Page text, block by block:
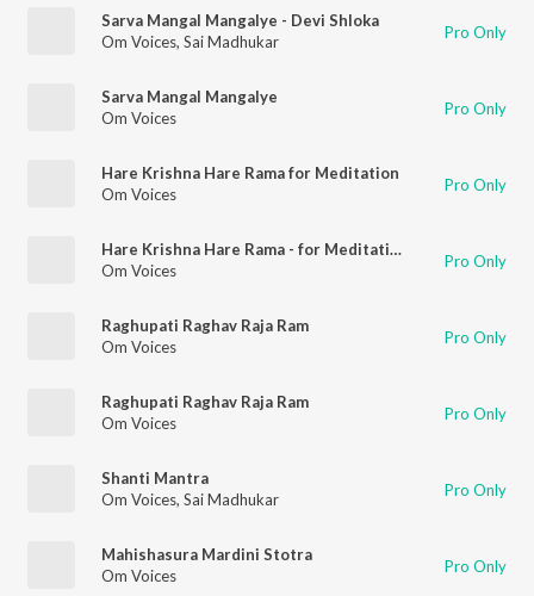
Sarva Mangal Mangalye - Devi Shloka
Om Voices, Sai Madhukar Pro Only
Sarva Mangal Mangalye
Om Voices
Pro Only
Hare Krishna Hare Rama for Meditation
Om Voices
Pro Only
Hare Krishna Hare Rama - for Meditation (Meditative)
Om Voices
Pro Only
Raghupati Raghav Raja Ram
Om Voices
Pro Only
Raghupati Raghav Raja Ram
Om Voices
Pro Only
Shanti Mantra
Om Voices, Sai Madhukar Pro Only
Mahishasura Mardini Stotra
Om Voices
Pro Only